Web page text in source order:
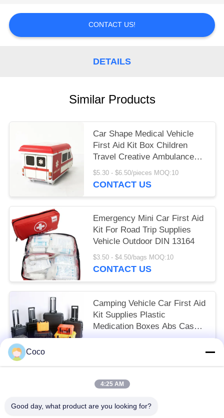
CONTACT US!
DETAILS
Similar Products
Car Shape Medical Vehicle
First Aid Kit Box Children
Travel Creative Ambulance
23cm
$5.30 - $6.50/pieces MOQ:10
CONTACT US
Emergency Mini Car First Aid
Kit For Road Trip Supplies
Vehicle Outdoor DIN 13164
$3.50 - $4.50/bags MOQ:10
CONTACT US
Camping Vehicle Car First Aid
Kit Supplies Plastic
Medication Boxes Abs Cases
Heavy Duty Hard Tool
Coco
4:25 AM
Good day, what product are you looking for?